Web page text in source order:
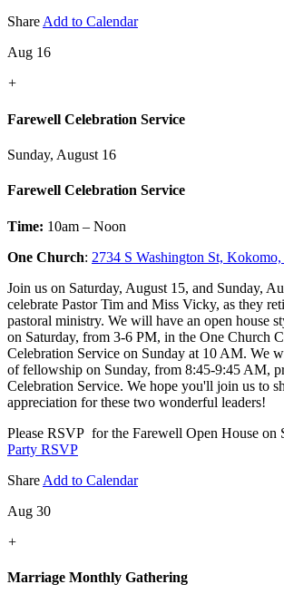
ShareAdd to Calendar
Aug 16
+
Farewell Celebration Service
Sunday, August 16
Farewell Celebration Service
Time: 10am – Noon
One Church: 2734 S Washington St,
Join us on Saturday, August 15, and Sunday,
celebrate Pastor Tim and Miss Vicky, as they
pastoral ministry. We will have an open house
on Saturday, from 3-6 PM, in the One Church
Celebration Service on Sunday at 10 AM. We
of fellowship on Sunday, from 8:45-9:45 AM,
Celebration Service. We hope you'll join us to
appreciation for these two wonderful leaders!
Please RSVP for the Farewell Open House on
Party RSVP
Share Add to Calendar
Aug 30
+
Marriage Monthly Gathering